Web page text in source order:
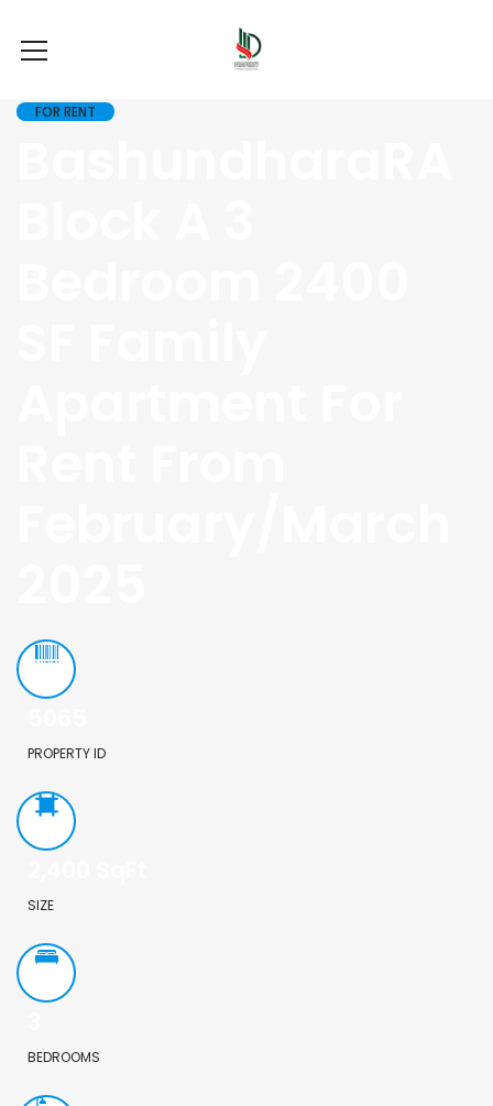
FOR RENT
PROPERTY ID
SIZE
BEDROOMS